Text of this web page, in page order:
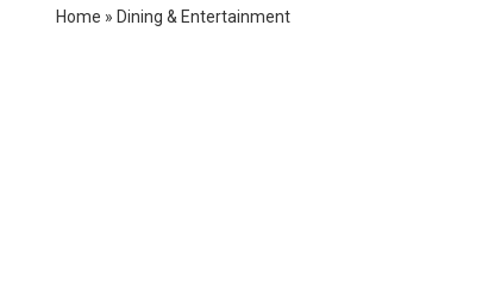
Home » Dining & Entertainment